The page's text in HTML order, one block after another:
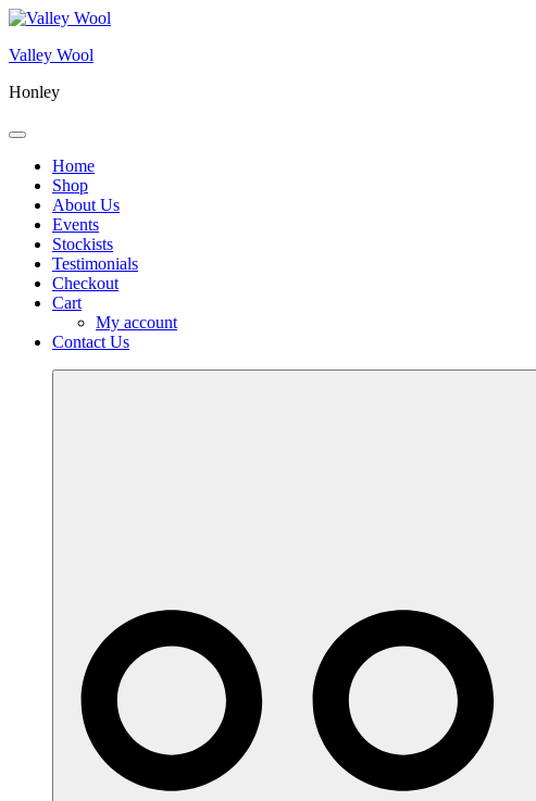
Skip
content
Valley Wool
Honley
Menu
Home
Shop
About Us
Events
Stockists
Testimonials
Checkout
Cart
My account
Contact Us